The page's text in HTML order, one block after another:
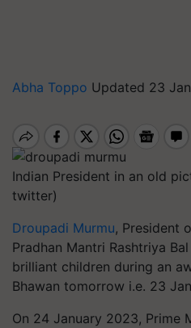
Abha Toppo Updated 23
Indian President in an old
twitter)
Droupadi Murmu, President
Pradhan Mantri Rashtriya
brilliant children during an
Bhawan tomorrow i.e. 23
On 24 January 2023, Prime